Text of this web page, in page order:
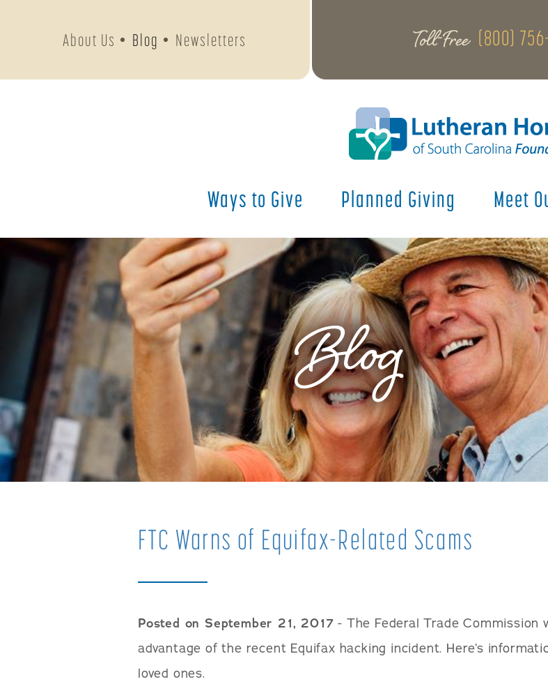
Toll-Free (800)
Ways to Give Planned Giving Meet
About Us Blog Newsletters
Blog
FTC Warns of Equifax-Related Scams
Posted on September 21, 2017 - The Federal Trade
advantage of the recent Equifax hacking incident. Here’s
loved ones.